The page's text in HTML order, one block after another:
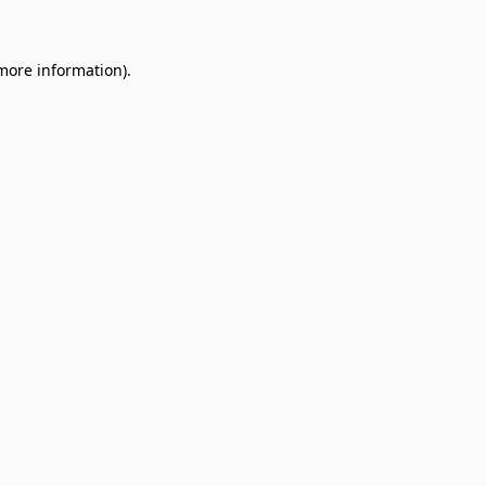
information).